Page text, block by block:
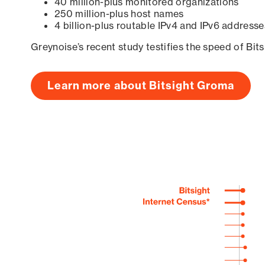
250 million-plus host names
4 billion-plus routable IPv4 and IPv6
Greynoise’s recent study testifies the speed of
Learn more about Bitsight Groma